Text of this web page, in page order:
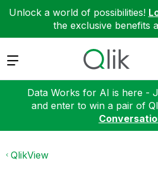
Unlock a world of possibilities!
the exclusive benefits
Expand
Data Works for AI is here -
and enter to win a pair of
QlikView